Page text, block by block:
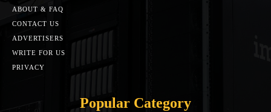
ABOUT & FAQ
CONTACT US
ADVERTISERS
WRITE FOR US
PRIVACY
Popular Category